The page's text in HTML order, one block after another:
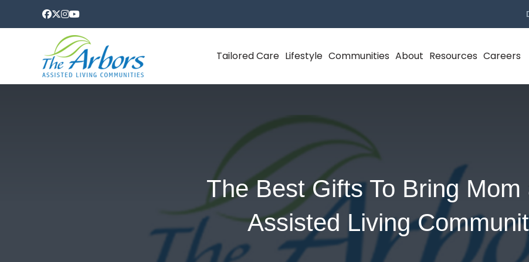
Tailored Care Lifestyle Communities About Resources Careers
The Best Gifts To Bring Mom
Assisted Living